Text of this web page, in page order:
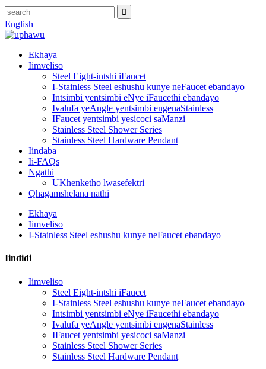
English
Ekhaya
Iimveliso
Steel Eight-intshi iFaucet
I-Stainless Steel eshushu kunye neFaucet ebandayo
Intsimbi yentsimbi eNye iFaucethi ebandayo
Ivalufa yeAngle yentsimbi engenaStainless
IFaucet yentsimbi yesicoci saManzi
Stainless Steel Shower Series
Stainless Steel Hardware Pendant
Iindaba
Ii-FAQs
Ngathi
UKhenketho lwasefektri
Qhagamshelana nathi
Ekhaya
Iimveliso
I-Stainless Steel eshushu kunye neFaucet ebandayo
Iindidi
Iimveliso
Steel Eight-intshi iFaucet
I-Stainless Steel eshushu kunye neFaucet ebandayo
Intsimbi yentsimbi eNye iFaucethi ebandayo
Ivalufa yeAngle yentsimbi engenaStainless
IFaucet yentsimbi yesicoci saManzi
Stainless Steel Shower Series
Stainless Steel Hardware Pendant